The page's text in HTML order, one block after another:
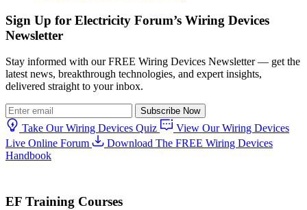
Sign Up for Electricity Forum’s Wiring Devices
Newsletter
Stay informed with our FREE Wiring Devices Newsletter — get the
latest news, breakthrough technologies, and expert insights,
delivered straight to your inbox.
Subscribe Now
Take Our Wiring Devices Quiz
View Our Wiring Devices
Live Online Forum
Download The FREE Wiring Devices
Handbook
EF Training Courses